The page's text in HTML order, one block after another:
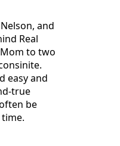
and
Real
to two
easy and
true
be